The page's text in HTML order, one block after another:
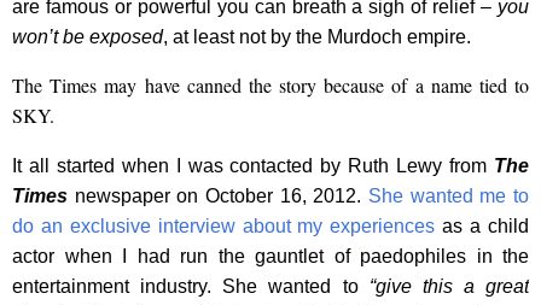
are famous or powerful you can breath a sigh of relief – you
won’t be exposed, at least not by the Murdoch empire.
The Times may have canned the story because of a name tied to
SKY.
It all started when I was contacted by Ruth Lewy from The
Times newspaper on October 16, 2012. She wanted me to
do an exclusive interview about my experiences as a child
actor when I had run the gauntlet of paedophiles in the
entertainment industry. She wanted to “give this a great